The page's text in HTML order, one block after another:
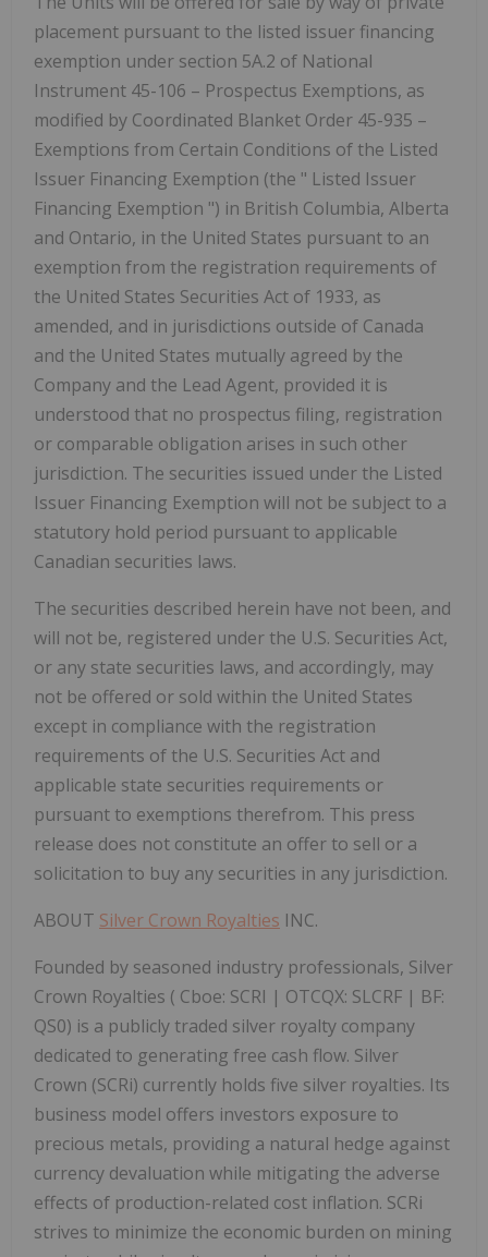
placement pursuant to the listed issuer financing
exemption under section 5A.2 of National
Instrument 45-106 – Prospectus Exemptions, as
modified by Coordinated Blanket Order 45-935 –
Exemptions from Certain Conditions of the Listed
Issuer Financing Exemption (the " Listed Issuer
Financing Exemption ") in British Columbia, Alberta
and Ontario, in the United States pursuant to an
exemption from the registration requirements of
the United States Securities Act of 1933, as
amended, and in jurisdictions outside of Canada
and the United States mutually agreed by the
Company and the Lead Agent, provided it is
understood that no prospectus filing, registration
or comparable obligation arises in such other
jurisdiction. The securities issued under the Listed
Issuer Financing Exemption will not be subject to a
statutory hold period pursuant to applicable
Canadian securities laws.
The securities described herein have not been, and
will not be, registered under the U.S. Securities Act,
or any state securities laws, and accordingly, may
not be offered or sold within the United States
except in compliance with the registration
requirements of the U.S. Securities Act and
applicable state securities requirements or
pursuant to exemptions therefrom. This press
release does not constitute an offer to sell or a
solicitation to buy any securities in any jurisdiction.
ABOUT Silver Crown Royalties INC.
Founded by seasoned industry professionals, Silver
Crown Royalties ( Cboe: SCRI | OTCQX: SLCRF | BF:
QS0) is a publicly traded silver royalty company
dedicated to generating free cash flow. Silver
Crown (SCRi) currently holds five silver royalties. Its
business model offers investors exposure to
precious metals, providing a natural hedge against
currency devaluation while mitigating the adverse
effects of production-related cost inflation. SCRi
strives to minimize the economic burden on mining